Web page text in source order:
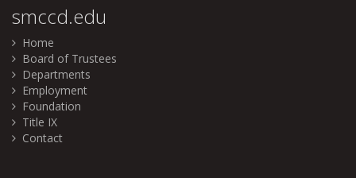
smccd.edu
Home
Board of Trustees
Departments
Employment
Foundation
Title IX
Contact